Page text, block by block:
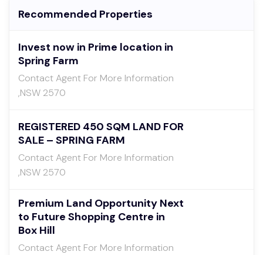
Recommended Properties
Invest now in Prime location in
Spring Farm
Contact Agent For More Information
,NSW 2570
REGISTERED 450 SQM LAND FOR
SALE – SPRING FARM
Contact Agent For More Information
,NSW 2570
Premium Land Opportunity Next
to Future Shopping Centre in
Box Hill
Contact Agent For More Information